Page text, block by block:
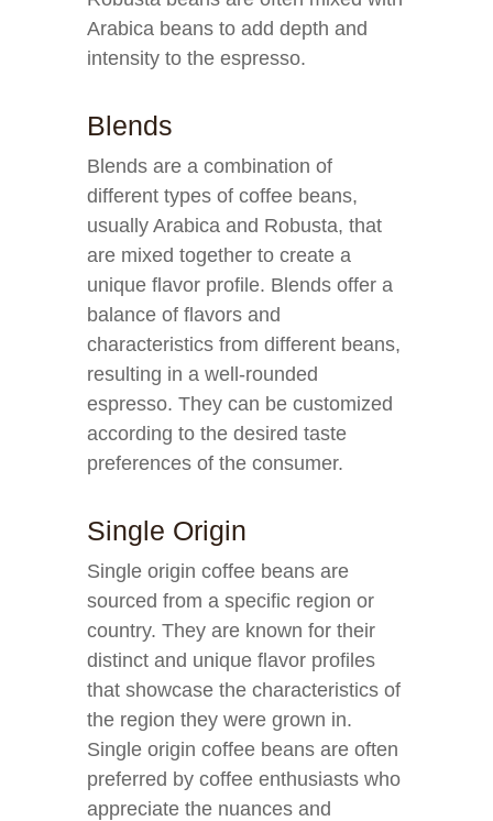
Arabica beans to add depth and
intensity to the espresso.
Blends
Blends are a combination of
different types of coffee beans,
usually Arabica and Robusta, that
are mixed together to create a
unique flavor profile. Blends offer a
balance of flavors and
characteristics from different beans,
resulting in a well-rounded
espresso. They can be customized
according to the desired taste
preferences of the consumer.
Single Origin
Single origin coffee beans are
sourced from a specific region or
country. They are known for their
distinct and unique flavor profiles
that showcase the characteristics of
the region they were grown in.
Single origin coffee beans are often
preferred by coffee enthusiasts who
appreciate the nuances and